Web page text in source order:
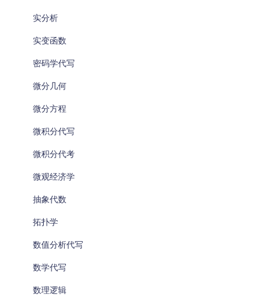
实分析
实变函数
密码学代写
微分几何
微分方程
微积分代写
微积分代考
微观经济学
抽象代数
拓扑学
数值分析代写
数学代写
数理逻辑